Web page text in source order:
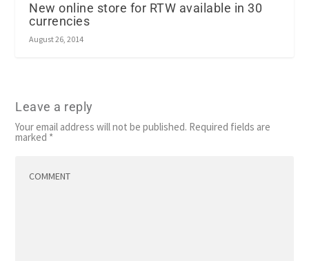
New online store for RTW available in 30
currencies
August 26, 2014
Leave a reply
Your email address will not be published. Required fields are
marked *